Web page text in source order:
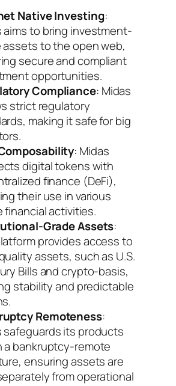
Native Investing:
aims to bring investment-
assets to the open web,
secure and compliant
opportunities.
Compliance: Midas
strict regulatory
making it safe for big
: Midas
digital tokens with
finance (DeFi),
their use in various
financial activities.
Grade Assets:
provides access to
assets, such as U.S.
Bills and crypto-basis,
stability and predictable
Remoteness:
safeguards its products
a bankruptcy-remote
ensuring assets are
from operational